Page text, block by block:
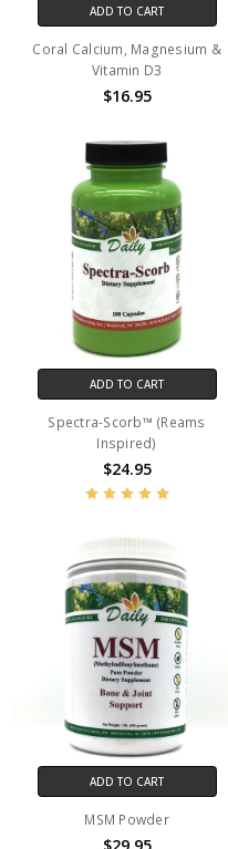
ADD TO CART
Coral Calcium, Magnesium &
Vitamin D3
$16.95
ADD TO CART
Spectra-Scorb™ (Reams
Inspired)
$24.95
ADD TO CART
MSM Powder
$29.95